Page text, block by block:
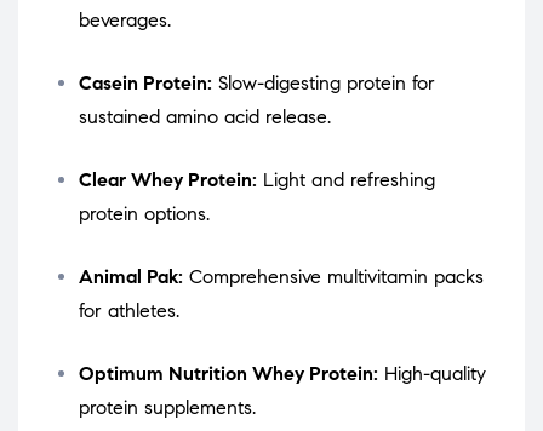
beverages.
Casein Protein: Slow-digesting protein for
sustained amino acid release.
Clear Whey Protein: Light and refreshing
protein options.
Animal Pak: Comprehensive multivitamin packs
for athletes.
Optimum Nutrition Whey Protein: High-quality
protein supplements.